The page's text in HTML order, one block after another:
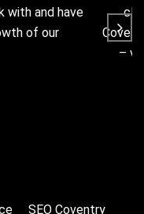
with and have
of our
–
SEO Coventry